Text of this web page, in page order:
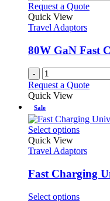
Request a Quote
Quick View
Travel Adaptors
80W GaN Fast
-
Request a Quote
Quick View
Sale
Select optionsThis
has
variants.
The
Quick View
Travel Adaptors
Fast Charging
Select optionsThis